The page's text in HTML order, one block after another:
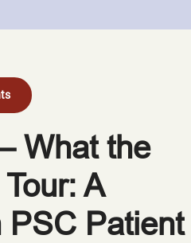
What the
A
PSC Patient